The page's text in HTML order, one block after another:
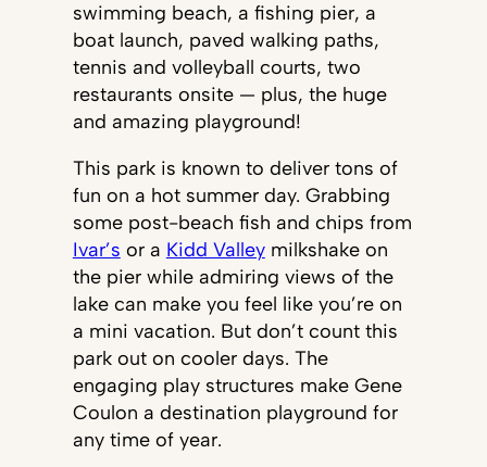
swimming beach, a fishing pier, a
boat launch, paved walking paths,
tennis and volleyball courts, two
restaurants onsite — plus, the huge
and amazing playground!
This park is known to deliver tons of
fun on a hot summer day. Grabbing
some post-beach fish and chips from
Ivar’s or a Kidd Valleymilkshake on
the pier while admiring views of the
lake can make you feel like you’re on
a mini vacation. But don’t count this
park out on cooler days. The
engaging play structures make Gene
Coulon a destination playground for
any time of year.